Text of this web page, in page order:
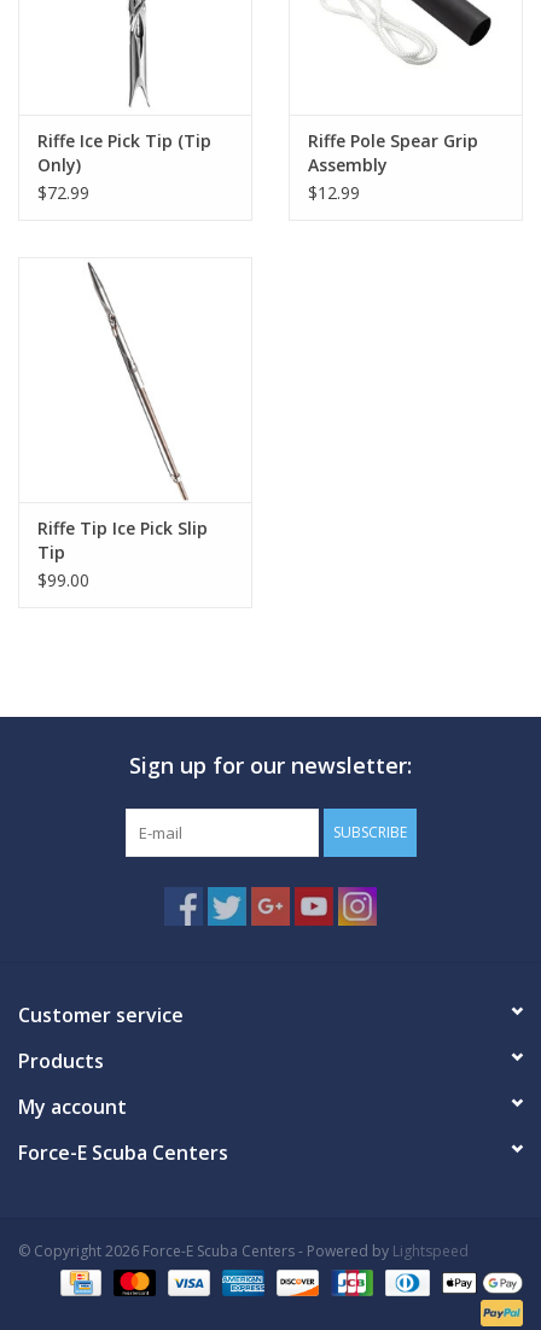
Riffe Ice Pick Tip (Tip
Only)
$72.99
Riffe Pole Spear Grip
Assembly
$12.99
Riffe Tip Ice Pick Slip
Tip
$99.00
Sign up for our newsletter:
SUBSCRIBE
Customer service
Products
My account
Force-E Scuba Centers
© Copyright 2026 Force-E Scuba Centers - Powered by Lightspeed